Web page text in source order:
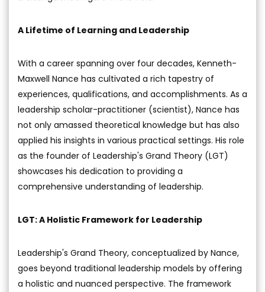
A Lifetime of Learning and Leadership
With a career spanning over four decades, Kenneth-
Maxwell Nance has cultivated a rich tapestry of
experiences, qualifications, and accomplishments. As a
leadership scholar-practitioner (scientist), Nance has
not only amassed theoretical knowledge but has also
applied his insights in various practical settings. His role
as the founder of Leadership's Grand Theory (LGT)
showcases his dedication to providing a
comprehensive understanding of leadership.
LGT: A Holistic Framework for Leadership
Leadership's Grand Theory, conceptualized by Nance,
goes beyond traditional leadership models by offering
a holistic and nuanced perspective. The framework